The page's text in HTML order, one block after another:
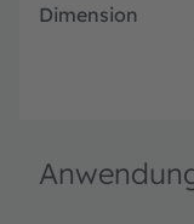
Dimension